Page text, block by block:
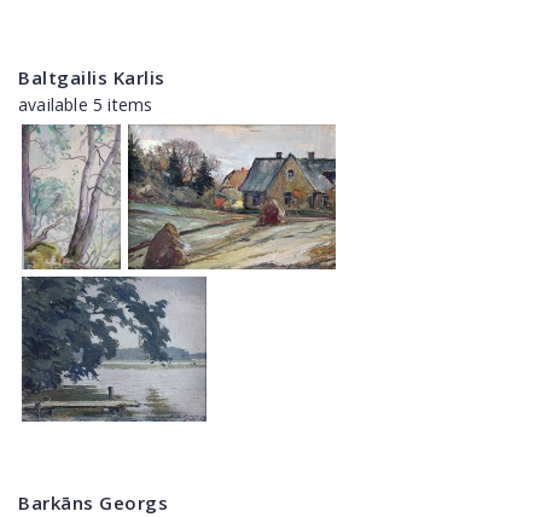
Baltgailis Karlis
available 5 items
Barkāns Georgs